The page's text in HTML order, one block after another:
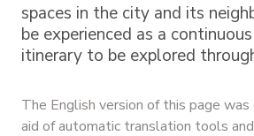
spaces in the city and its
be experienced as a
itinerary to be explored
The English version of this page
aid of automatic translation tools